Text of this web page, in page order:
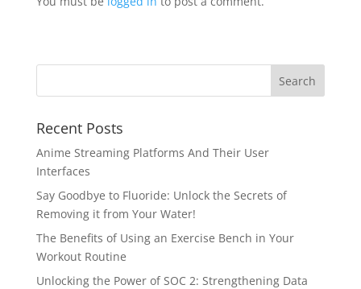
Recent Posts
Anime Streaming Platforms And Their User
Interfaces
Say Goodbye to Fluoride: Unlock the Secrets of
Removing it from Your Water!
The Benefits of Using an Exercise Bench in Your
Workout Routine
Unlocking the Power of SOC 2: Strengthening Data